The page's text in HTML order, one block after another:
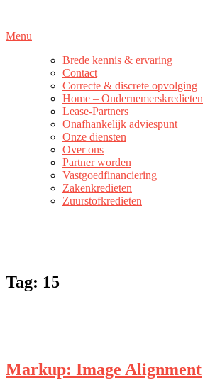
inhoud
Menu
Brede kennis & ervaring
Contact
Correcte & discrete opvolging
Home – Ondernemerskredieten
Lease-Partners
Onafhankelijk adviespunt
Onze diensten
Over ons
Partner worden
Vastgoedfinanciering
Zakenkredieten
Zuurstofkredieten
Tag: 15
Markup: Image Alignment